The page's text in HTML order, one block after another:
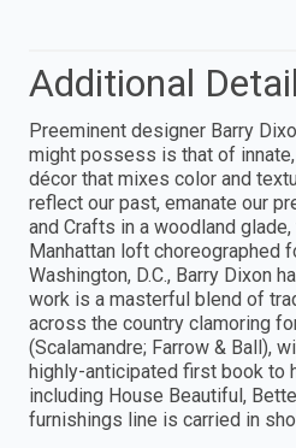
Additional
Preeminent designer Barry
might possess is that of
décor that mixes color and
reflect our past, emanate our
and Crafts in a woodland
Manhattan loft choreographed
Washington, D.C., Barry Dixon
work is a masterful blend of
across the country clamoring
(Scalamandre; Farrow & Ball),
highly-anticipated first book to
including House Beautiful,
furnishings line is carried in